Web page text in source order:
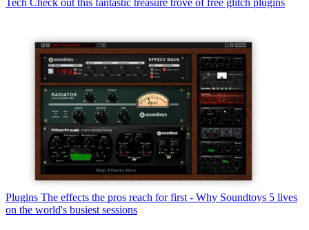
Plugins The effects the pros reach for first - Why Soundtoys 5 lives
on the world's busiest sessions